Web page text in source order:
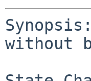
without